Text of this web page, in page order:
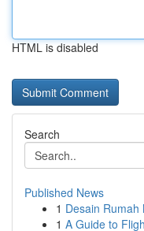
HTML is disabled
Search
Published News
1 Desain Rumah
1 A Guide to